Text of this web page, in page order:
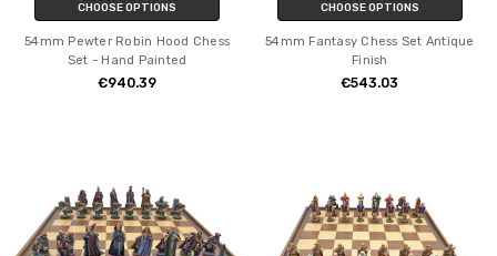
CHOOSE OPTIONS
54mm Pewter Robin Hood Chess
Set - Hand Painted
€940.39
CHOOSE OPTIONS
54mm Fantasy Chess Set Antique
Finish
€543.03